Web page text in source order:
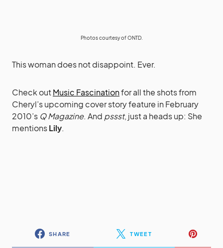
Photos courtesy ofONTD.
This woman does not disappoint. Ever.
Check outMusic Fascinationfor all the shots from
Cheryl’s upcoming cover story feature in February
2010’s Q Magazine. And pssst, just a heads up: She
mentionsLily.
SHARE TWEET